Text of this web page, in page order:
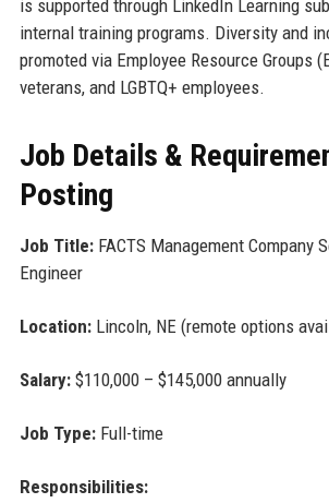
is supported through LinkedIn Learning
internal training programs. Diversity and
promoted via Employee Resource Groups
veterans, and LGBTQ+ employees.
Job Details &
Posting
Job Title:FACTS Management Company
Engineer
Location:Lincoln, NE (remote options
Salary:$110,000 – $145,000 annually
Job Type:Full-time
Responsibilities: